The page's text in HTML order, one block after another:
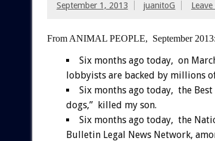
September 1, 2013 juanitoG
From ANIMAL PEOPLE, September 2013:
Six months ago today, on
lobbyists are backed by millions
Six months ago today, the
dogs,” killed my son.
Six months ago today, the
Bulletin Legal News Network,